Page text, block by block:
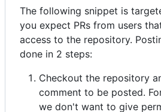
The following snippet is
you expect PRs from users
access to the repository.
done in 2 steps:
Checkout the repository
comment to be posted.
we don't want to give